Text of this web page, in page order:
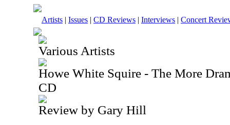
Artists | Issues | CD Reviews | Interviews | Concert
Various Artists
Howe White Squire - The More
CD
Review by Gary Hill